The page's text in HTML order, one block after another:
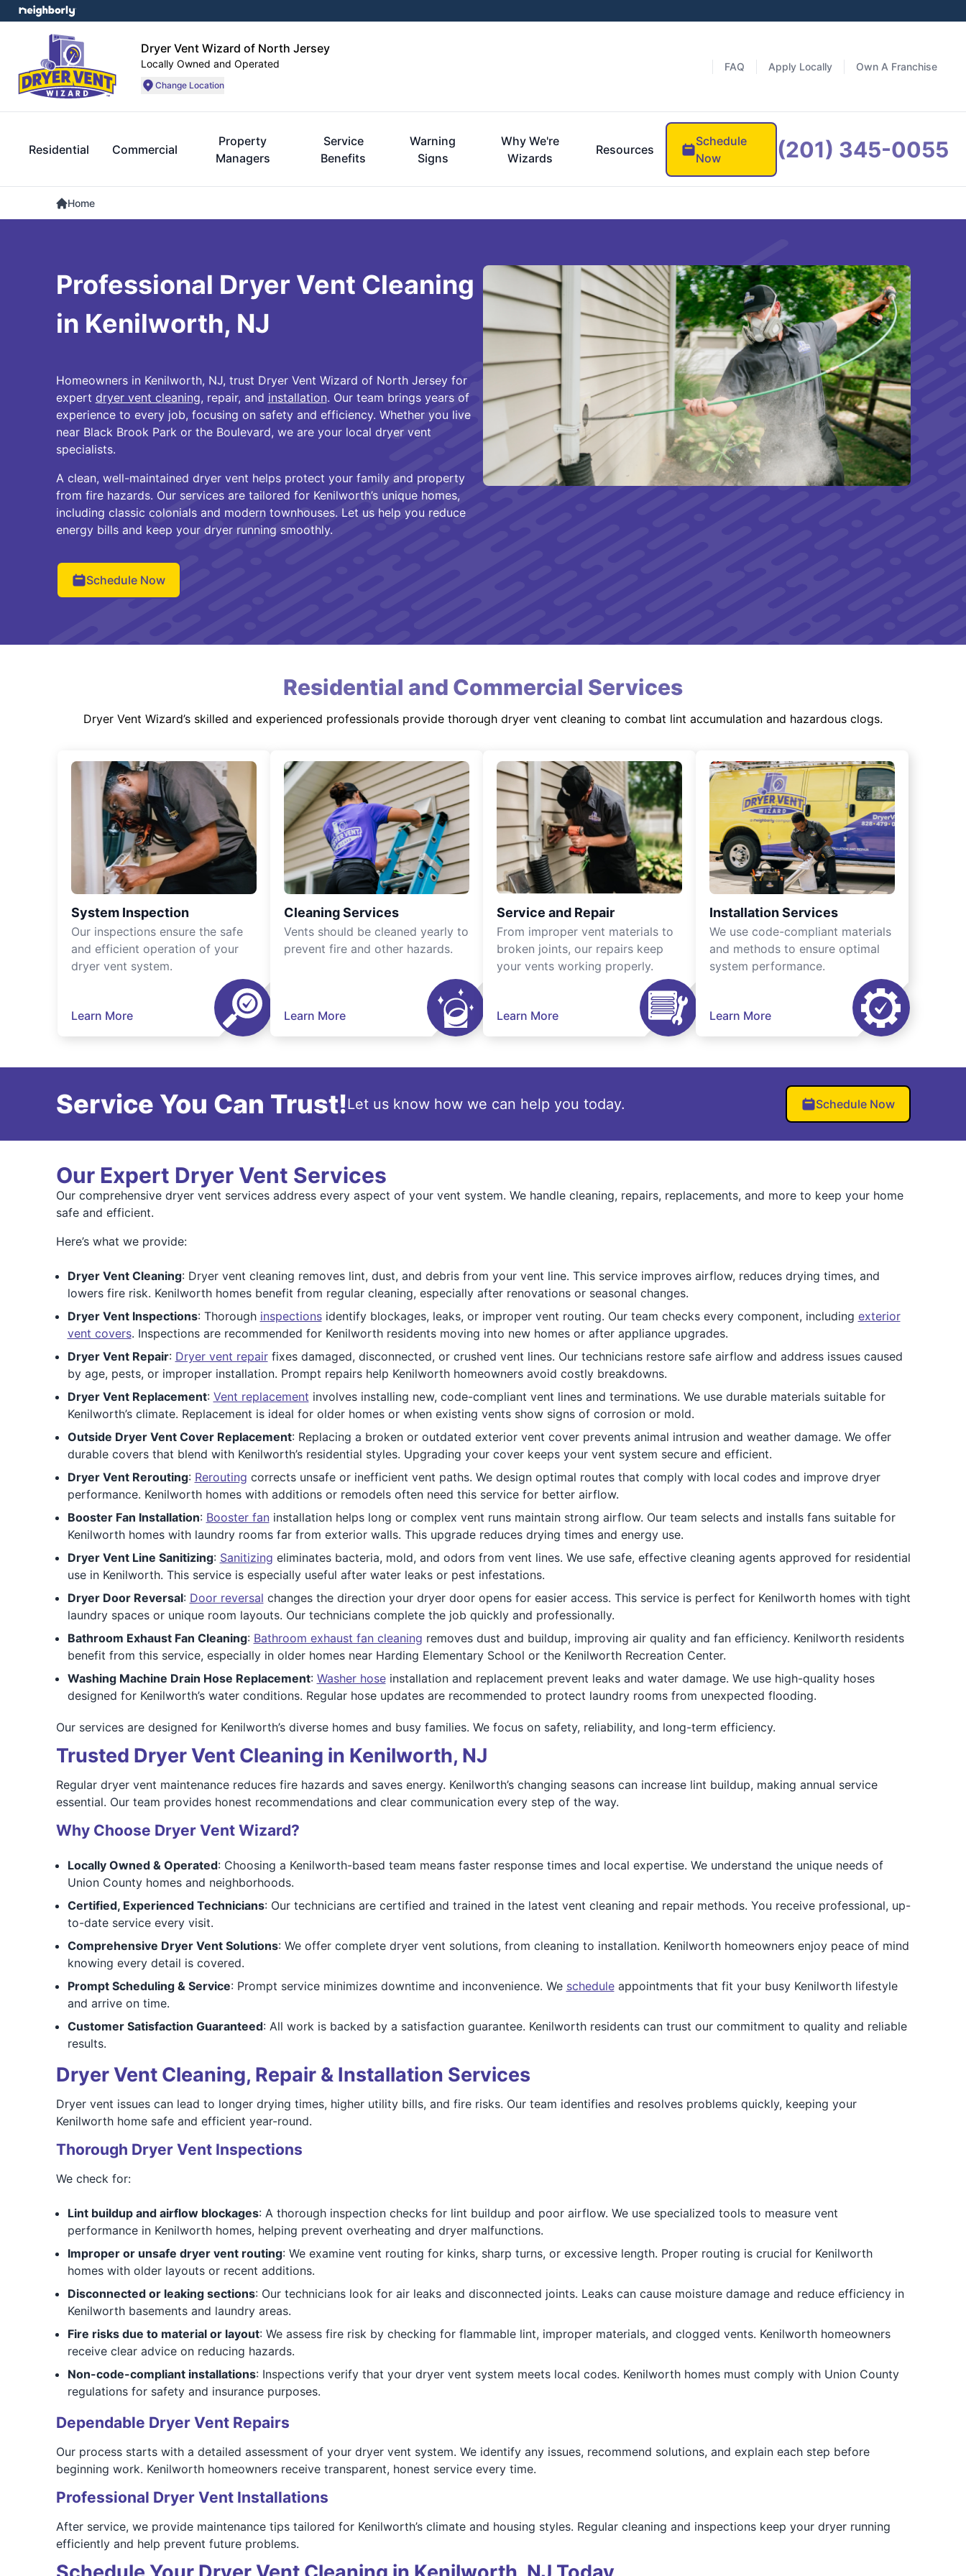
Dryer Vent Wizard of North Jersey
Locally Owned and Operated
Change Location
FAQ Apply Locally Own A Franchise
Residential Commercial
Property
Managers
Service
Benefits
Warning
Signs
Why We're
Wizards
Resources
Schedule
Now
(201) 345-0055
Home
Professional Dryer Vent Cleaning
in Kenilworth, NJ
Homeowners in Kenilworth, NJ, trust Dryer Vent Wizard of North Jersey for
expert dryer vent cleaning, repair, and installation. Our team brings years of
experience to every job, focusing on safety and efficiency. Whether you live
near Black Brook Park or the Boulevard, we are your local dryer vent
specialists.
A clean, well-maintained dryer vent helps protect your family and property
from fire hazards. Our services are tailored for Kenilworth’s unique homes,
including classic colonials and modern townhouses. Let us help you reduce
energy bills and keep your dryer running smoothly.
Schedule Now
Residential and Commercial Services
Dryer Vent Wizard’s skilled and experienced professionals provide thorough dryer vent cleaning to combat lint accumulation and hazardous clogs.
System Inspection
Our inspections ensure the safe
and efficient operation of your
dryer vent system.
Learn More
Cleaning Services
Vents should be cleaned yearly to
prevent fire and other hazards.
Learn More
Service and Repair
From improper vent materials to
broken joints, our repairs keep
your vents working properly.
Learn More
Installation Services
We use code-compliant materials
and methods to ensure optimal
system performance.
Learn More
Service You Can Trust!Let us know how we can help you today. Schedule Now
Our Expert Dryer Vent Services
Our comprehensive dryer vent services address every aspect of your vent system. We handle cleaning, repairs, replacements, and more to keep your home
safe and efficient.
Here’s what we provide:
Dryer Vent Cleaning: Dryer vent cleaning removes lint, dust, and debris from your vent line. This service improves airflow, reduces drying times, and
lowers fire risk. Kenilworth homes benefit from regular cleaning, especially after renovations or seasonal changes.
Dryer Vent Inspections: Thorough inspectionsidentify blockages, leaks, or improper vent routing. Our team checks every component, including exterior
vent covers. Inspections are recommended for Kenilworth residents moving into new homes or after appliance upgrades.
Dryer Vent Repair: Dryer vent repairfixes damaged, disconnected, or crushed vent lines. Our technicians restore safe airflow and address issues caused
by age, pests, or improper installation. Prompt repairs help Kenilworth homeowners avoid costly breakdowns.
Dryer Vent Replacement: Vent replacement involves installing new, code-compliant vent lines and terminations. We use durable materials suitable for
Kenilworth’s climate. Replacement is ideal for older homes or when existing vents show signs of corrosion or mold.
Outside Dryer Vent Cover Replacement: Replacing a broken or outdated exterior vent cover prevents animal intrusion and weather damage. We offer
durable covers that blend with Kenilworth’s residential styles. Upgrading your cover keeps your vent system secure and efficient.
Dryer Vent Rerouting: Rerouting corrects unsafe or inefficient vent paths. We design optimal routes that comply with local codes and improve dryer
performance. Kenilworth homes with additions or remodels often need this service for better airflow.
Booster Fan Installation: Booster faninstallation helps long or complex vent runs maintain strong airflow. Our team selects and installs fans suitable for
Kenilworth homes with laundry rooms far from exterior walls. This upgrade reduces drying times and energy use.
Dryer Vent Line Sanitizing: Sanitizing eliminates bacteria, mold, and odors from vent lines. We use safe, effective cleaning agents approved for residential
use in Kenilworth. This service is especially useful after water leaks or pest infestations.
Dryer Door Reversal: Door reversal changes the direction your dryer door opens for easier access. This service is perfect for Kenilworth homes with tight
laundry spaces or unique room layouts. Our technicians complete the job quickly and professionally.
Bathroom Exhaust Fan Cleaning: Bathroom exhaust fan cleaning removes dust and buildup, improving air quality and fan efficiency. Kenilworth residents
benefit from this service, especially in older homes near Harding Elementary School or the Kenilworth Recreation Center.
Washing Machine Drain Hose Replacement: Washer hoseinstallation and replacement prevent leaks and water damage. We use high-quality hoses
designed for Kenilworth’s water conditions. Regular hose updates are recommended to protect laundry rooms from unexpected flooding.
Our services are designed for Kenilworth’s diverse homes and busy families. We focus on safety, reliability, and long-term efficiency.
Trusted Dryer Vent Cleaning in Kenilworth, NJ
Regular dryer vent maintenance reduces fire hazards and saves energy. Kenilworth’s changing seasons can increase lint buildup, making annual service
essential. Our team provides honest recommendations and clear communication every step of the way.
Why Choose Dryer Vent Wizard?
Locally Owned & Operated: Choosing a Kenilworth-based team means faster response times and local expertise. We understand the unique needs of
Union County homes and neighborhoods.
Certified, Experienced Technicians: Our technicians are certified and trained in the latest vent cleaning and repair methods. You receive professional, up-
to-date service every visit.
Comprehensive Dryer Vent Solutions: We offer complete dryer vent solutions, from cleaning to installation. Kenilworth homeowners enjoy peace of mind
knowing every detail is covered.
Prompt Scheduling & Service: Prompt service minimizes downtime and inconvenience. We scheduleappointments that fit your busy Kenilworth lifestyle
and arrive on time.
Customer Satisfaction Guaranteed: All work is backed by a satisfaction guarantee. Kenilworth residents can trust our commitment to quality and reliable
results.
Dryer Vent Cleaning, Repair & Installation Services
Dryer vent issues can lead to longer drying times, higher utility bills, and fire risks. Our team identifies and resolves problems quickly, keeping your
Kenilworth home safe and efficient year-round.
Thorough Dryer Vent Inspections
We check for:
Lint buildup and airflow blockages: A thorough inspection checks for lint buildup and poor airflow. We use specialized tools to measure vent
performance in Kenilworth homes, helping prevent overheating and dryer malfunctions.
Improper or unsafe dryer vent routing: We examine vent routing for kinks, sharp turns, or excessive length. Proper routing is crucial for Kenilworth
homes with older layouts or recent additions.
Disconnected or leaking sections: Our technicians look for air leaks and disconnected joints. Leaks can cause moisture damage and reduce efficiency in
Kenilworth basements and laundry areas.
Fire risks due to material or layout: We assess fire risk by checking for flammable lint, improper materials, and clogged vents. Kenilworth homeowners
receive clear advice on reducing hazards.
Non-code-compliant installations: Inspections verify that your dryer vent system meets local codes. Kenilworth homes must comply with Union County
regulations for safety and insurance purposes.
Dependable Dryer Vent Repairs
Our process starts with a detailed assessment of your dryer vent system. We identify any issues, recommend solutions, and explain each step before
beginning work. Kenilworth homeowners receive transparent, honest service every time.
Professional Dryer Vent Installations
After service, we provide maintenance tips tailored for Kenilworth’s climate and housing styles. Regular cleaning and inspections keep your dryer running
efficiently and help prevent future problems.